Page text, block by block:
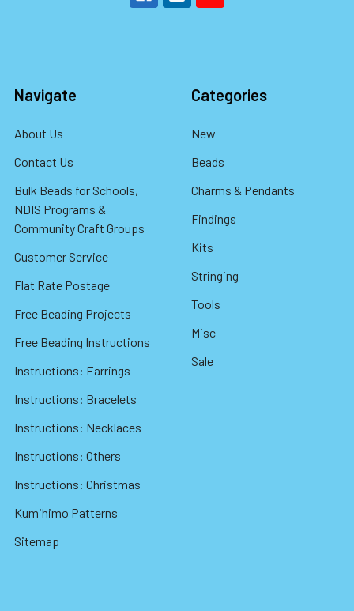
Navigate
About Us
Contact Us
Bulk Beads for Schools,
NDIS Programs &
Community Craft Groups
Customer Service
Flat Rate Postage
Free Beading Projects
Free Beading Instructions
Instructions: Earrings
Instructions: Bracelets
Instructions: Necklaces
Instructions: Others
Instructions: Christmas
Kumihimo Patterns
Sitemap
Categories
New
Beads
Charms & Pendants
Findings
Kits
Stringing
Tools
Misc
Sale